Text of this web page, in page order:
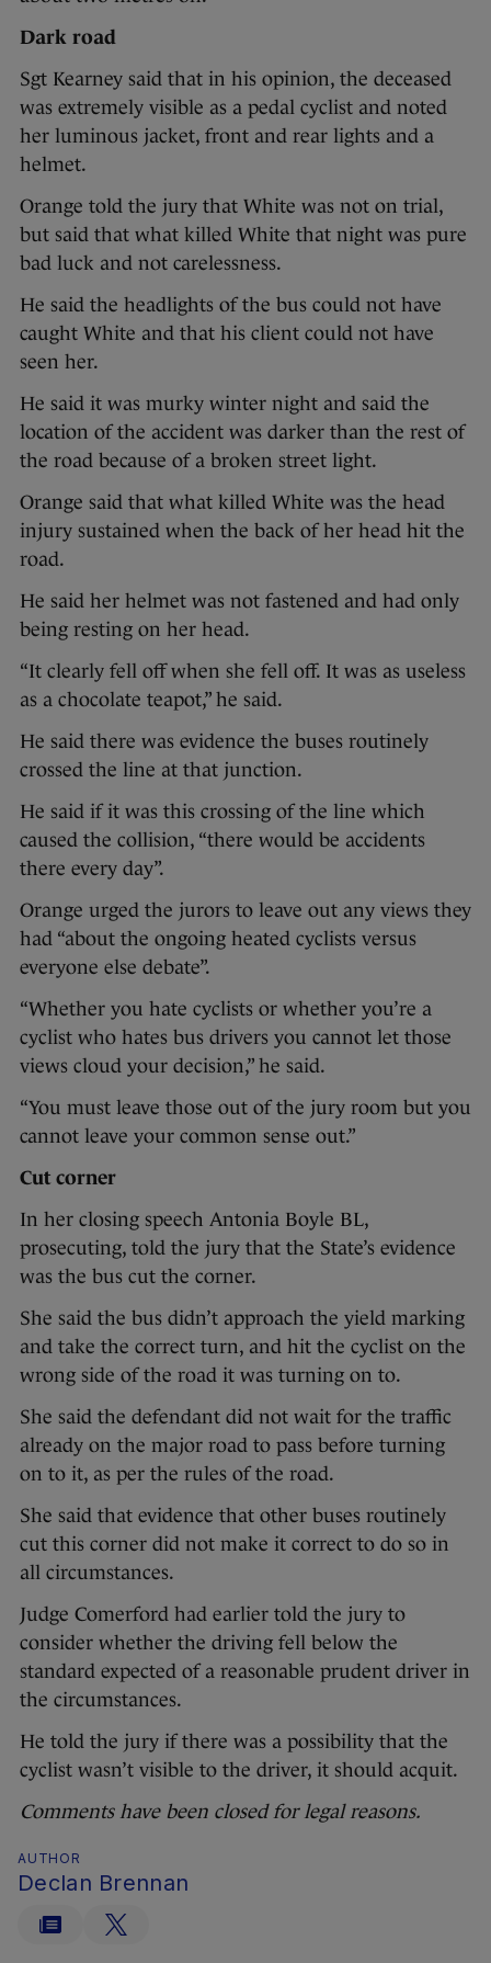
Dark road
Sgt Kearney said that in his opinion, the deceased
was extremely visible as a pedal cyclist and noted
her luminous jacket, front and rear lights and a
helmet.
Orange told the jury that White was not on trial,
but said that what killed White that night was pure
bad luck and not carelessness.
He said the headlights of the bus could not have
caught White and that his client could not have
seen her.
He said it was murky winter night and said the
location of the accident was darker than the rest of
the road because of a broken street light.
Orange said that what killed White was the head
injury sustained when the back of her head hit the
road.
He said her helmet was not fastened and had only
being resting on her head.
“It clearly fell off when she fell off. It was as useless
as a chocolate teapot,” he said.
He said there was evidence the buses routinely
crossed the line at that junction.
He said if it was this crossing of the line which
caused the collision, “there would be accidents
there every day”.
Orange urged the jurors to leave out any views they
had “about the ongoing heated cyclists versus
everyone else debate”.
“Whether you hate cyclists or whether you’re a
cyclist who hates bus drivers you cannot let those
views cloud your decision,” he said.
“You must leave those out of the jury room but you
cannot leave your common sense out.”
Cut corner
In her closing speech Antonia Boyle BL,
prosecuting, told the jury that the State’s evidence
was the bus cut the corner.
She said the bus didn’t approach the yield marking
and take the correct turn, and hit the cyclist on the
wrong side of the road it was turning on to.
She said the defendant did not wait for the traffic
already on the major road to pass before turning
on to it, as per the rules of the road.
She said that evidence that other buses routinely
cut this corner did not make it correct to do so in
all circumstances.
Judge Comerford had earlier told the jury to
consider whether the driving fell below the
standard expected of a reasonable prudent driver in
the circumstances.
He told the jury if there was a possibility that the
cyclist wasn’t visible to the driver, it should acquit.
Comments have been closed for legal reasons.
AUTHOR
Declan Brennan